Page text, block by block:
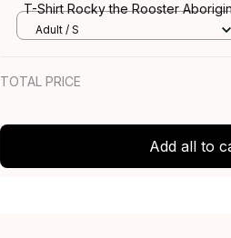
T-Shirt Rocky the Rooster
Blue Navy T04
Adult / S
TOTAL PRICE
Add all to